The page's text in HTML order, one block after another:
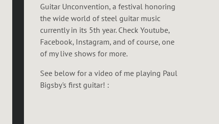
Guitar Unconvention, a festival honoring
the wide world of steel guitar music
currently in its 5th year. Check Youtube,
Facebook, Instagram, and of course, one
of my live shows for more.
See below for a video of me playing Paul
Bigsby's first guitar! :